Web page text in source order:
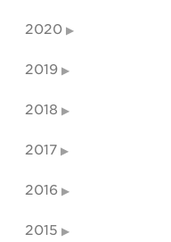
2020
2019
2018
2017
2016
2015